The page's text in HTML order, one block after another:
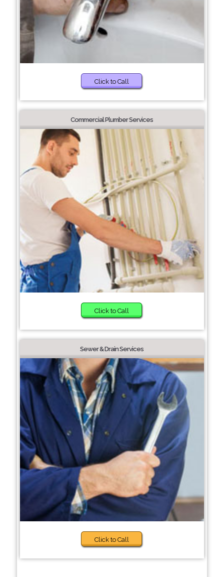
Click to Call
Commercial Plumber Services
Click to Call
Sewer & Drain Services
Click to Call